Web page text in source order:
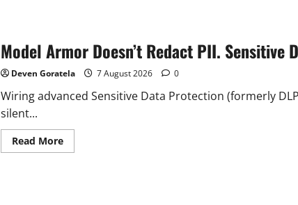
modding,
and
how
host
struggle
to
–
Rock
Paper
Model Armor Doesn’t Redact PII. Sensitive
Deven Goratela 7 August 2026 0
Wiring advanced Sensitive Data Protection (formerly
silent...
Read MoreRead
more